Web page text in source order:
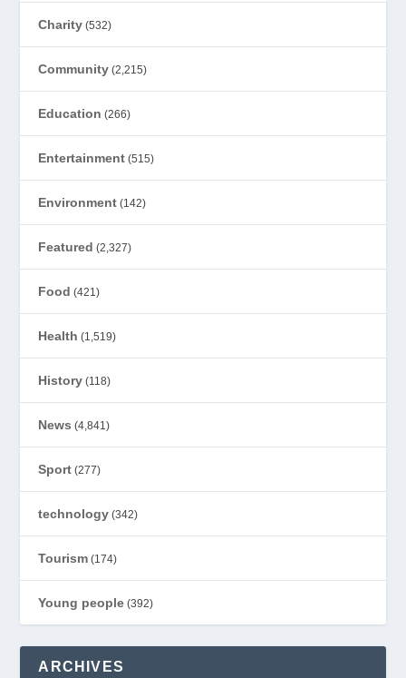
Charity (532)
Community (2,215)
Education (266)
Entertainment (515)
Environment (142)
Featured (2,327)
Food (421)
Health (1,519)
History (118)
News (4,841)
Sport (277)
technology (342)
Tourism (174)
Young people (392)
ARCHIVES